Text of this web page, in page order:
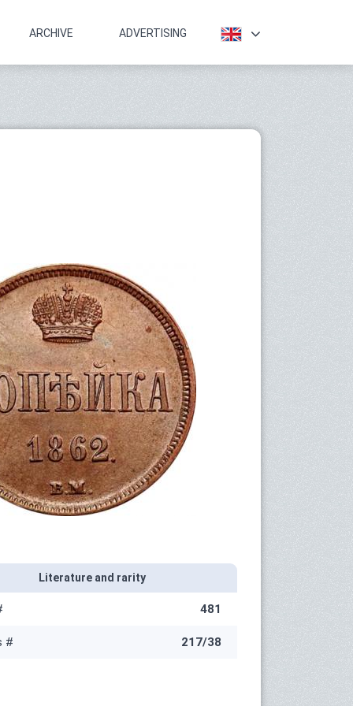
ARCHIVE ADVERTISING
Literature and rarity
481
# 217/38